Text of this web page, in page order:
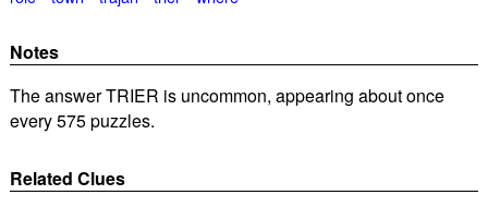
Notes
The answer TRIER is uncommon, appearing about once
every 575 puzzles.
Related Clues